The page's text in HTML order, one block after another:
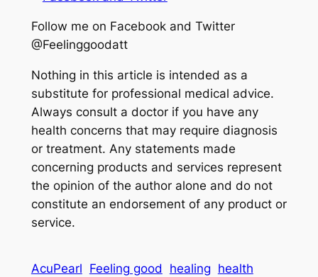
Follow me on Facebook and Twitter
@Feelinggoodatt
Nothing in this article is intended as a
substitute for professional medical advice.
Always consult a doctor if you have any
health concerns that may require diagnosis
or treatment. Any statements made
concerning products and services represent
the opinion of the author alone and do not
constitute an endorsement of any product or
service.
AcuPearl Feeling good healing health